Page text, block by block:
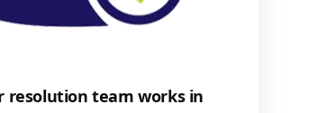
resolution team works in